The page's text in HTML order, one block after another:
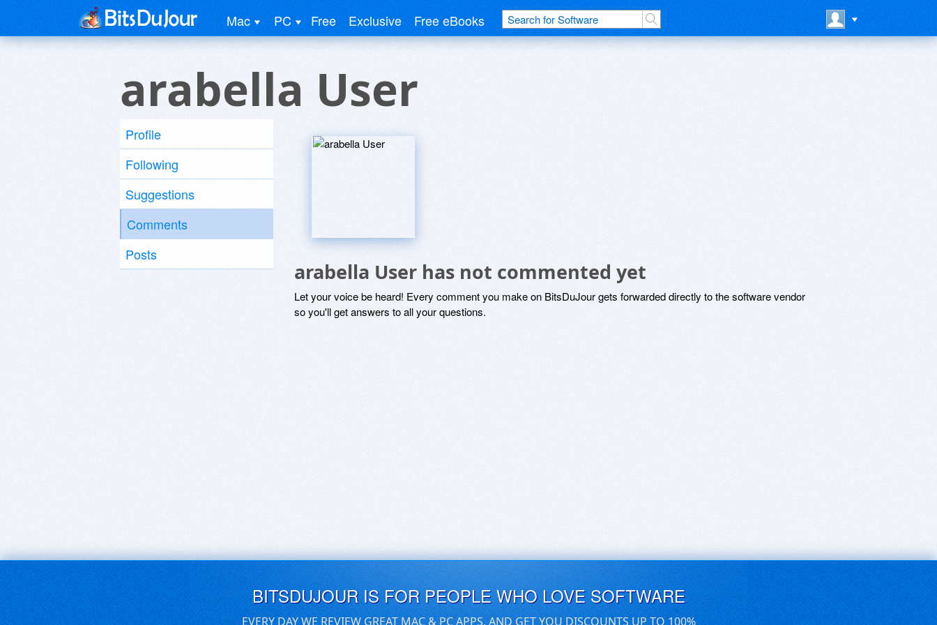
Mac PC Free Exclusive Free eBooks
arabella User
Profile
Following
Suggestions
Comments
Posts
arabella User has not commented yet
Let your voice be heard! Every comment you make on BitsDuJour gets forwarded directly to the software vendor
so you'll get answers to all your questions.
BITSDUJOUR IS FOR PEOPLE WHO LOVE SOFTWARE
EVERY DAY WE REVIEW GREAT MAC & PC APPS, AND GET YOU DISCOUNTS UP TO 100%